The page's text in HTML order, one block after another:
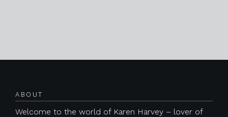
ABOUT
Welcome to the world of Karen Harvey – lover of